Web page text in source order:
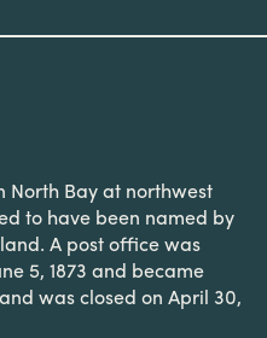
North Bay at northwest
to have been named by
A post office was
5, 1873 and became
was closed on April 30,